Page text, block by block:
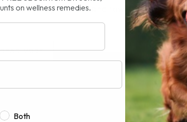
aisle, staring at rows and rows[...]
READ MORE
on wellness remedies.
Both